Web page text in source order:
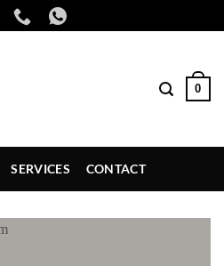
0
SERVICES CONTACT